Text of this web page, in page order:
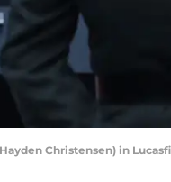
Christensen) in